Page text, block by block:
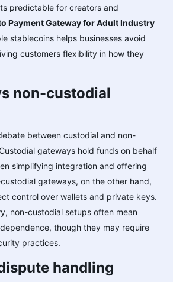
predictable for creators and
Payment Gateway for Adult Industry
stablecoins helps businesses avoid
customers flexibility in how they
non-custodial
between custodial and non-
gateways hold funds on behalf
simplifying integration and offering
gateways, on the other hand,
control over wallets and private keys.
non-custodial setups often mean
though they may require
practices.
handling